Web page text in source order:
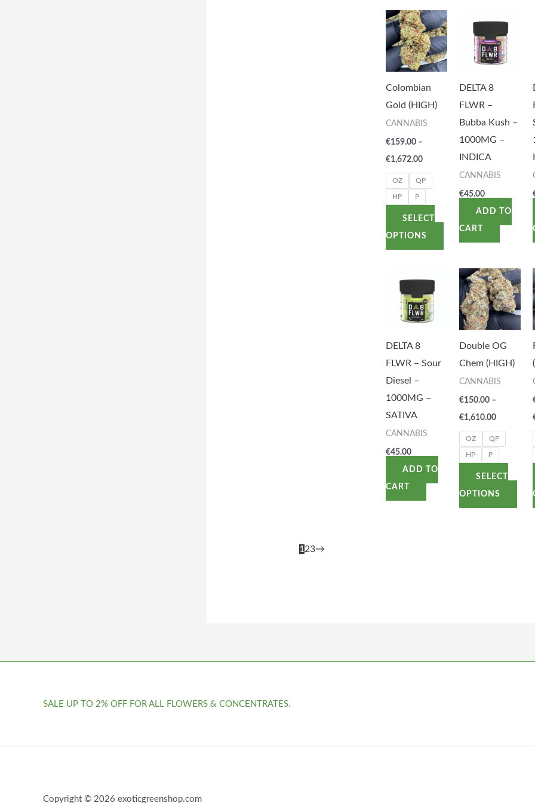
Colombian
Gold (HIGH)
CANNABIS
€159.00 –
€1,672.00
Price
range:
€159.00
through
€1,672.00
OZ QP
HP P
SELECT
OPTIONS
This
product
has
multiple
variants.
options
may
chosen
product
page
DELTA 8
FLWR –
Bubba Kush –
1000MG –
INDICA
CANNABIS
€45.00
ADD TO
CART
DELTA 8
FLWR – Sour
Diesel –
1000MG –
SATIVA
CANNABIS
€45.00
ADD TO
CART
Double OG
Chem (HIGH)
CANNABIS
€150.00 –
€1,610.00
Price
range:
€150.00
through
€1,610.00
OZ QP
HP P
SELECT
OPTIONS
This
has
may
1 23→
SALE UP TO 2% OFF FOR ALL FLOWERS & CONCENTRATES.
Copyright © 2026 exoticgreenshop.com